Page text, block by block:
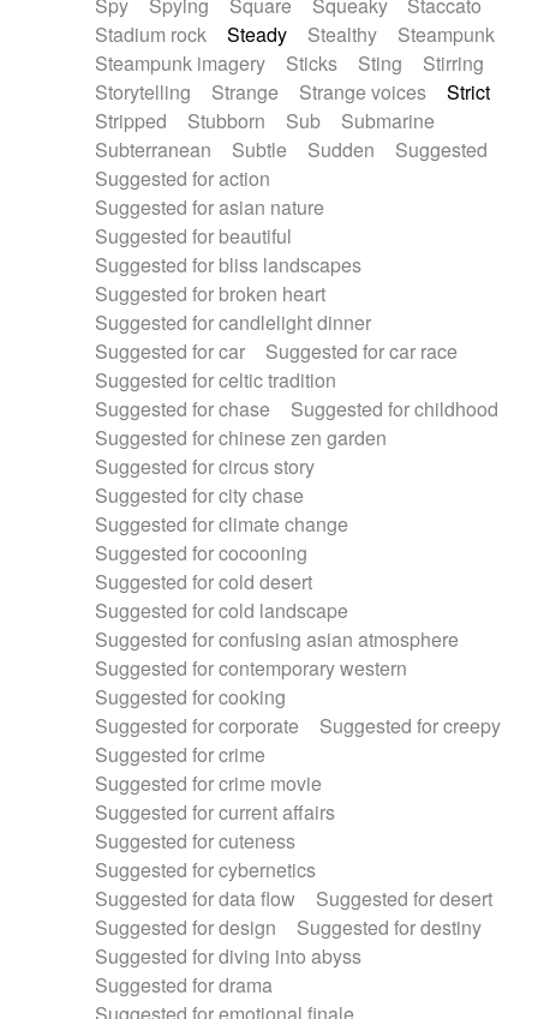
Stadium rock
Steady Stealthy
Steampunk
Steampunk imagery
Sticks Sting
Stirring
Storytelling
Strange Strange voices
Strict
Stripped
Stubborn Sub
Submarine
Subterranean
Subtle Sudden
Suggested
Suggested for action
Suggested for asian nature
Suggested for beautiful
Suggested for bliss landscapes
Suggested for broken heart
Suggested for candlelight dinner
Suggested for car
Suggested for car race
Suggested for celtic tradition
Suggested for chase
Suggested for childhood
Suggested for chinese zen garden
Suggested for circus story
Suggested for city chase
Suggested for climate change
Suggested for cocooning
Suggested for cold desert
Suggested for cold landscape
Suggested for confusing asian atmosphere
Suggested for contemporary western
Suggested for cooking
Suggested for corporate
Suggested for creepy
Suggested for crime
Suggested for crime movie
Suggested for current affairs
Suggested for cuteness
Suggested for cybernetics
Suggested for data flow
Suggested for desert
Suggested for design
Suggested for destiny
Suggested for diving into abyss
Suggested for drama